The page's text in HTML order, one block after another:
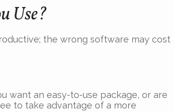
Use?
the wrong software may cost
want an easy-to-use package, or are
to take advantage of a more